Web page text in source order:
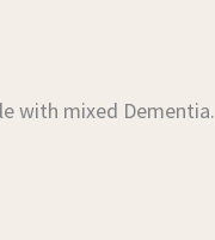
with mixed Dementia.